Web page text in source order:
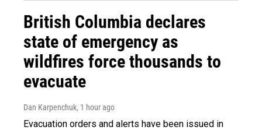
British Columbia declares
state of emergency as
wildfires force thousands to
evacuate
Dan Karpenchuk, 1 hour ago
Evacuation orders and alerts have been issued in